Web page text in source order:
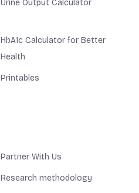
Urine Output Calculator
HbA1c Calculator for Better
Health
Printables
Partner With Us
Research methodology